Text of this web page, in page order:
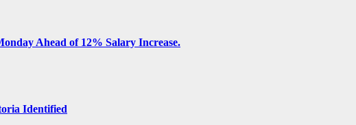
Ahead of 12% Salary Increase.
Identified